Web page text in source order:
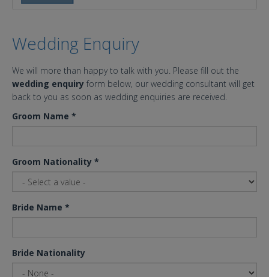
Wedding Enquiry
We will more than happy to talk with you. Please fill out the
wedding enquiry form below, our wedding consultant will get
back to you as soon as wedding enquiries are received.
Groom Name *
Groom Nationality *
Bride Name *
Bride Nationality